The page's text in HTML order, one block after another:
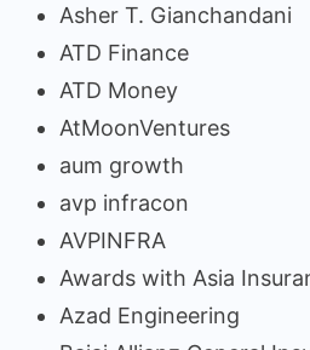
Asher T. Gianchandani
ATD Finance
ATD Money
AtMoonVentures
aum growth
avp infracon
AVPINFRA
Awards with Asia
Azad Engineering